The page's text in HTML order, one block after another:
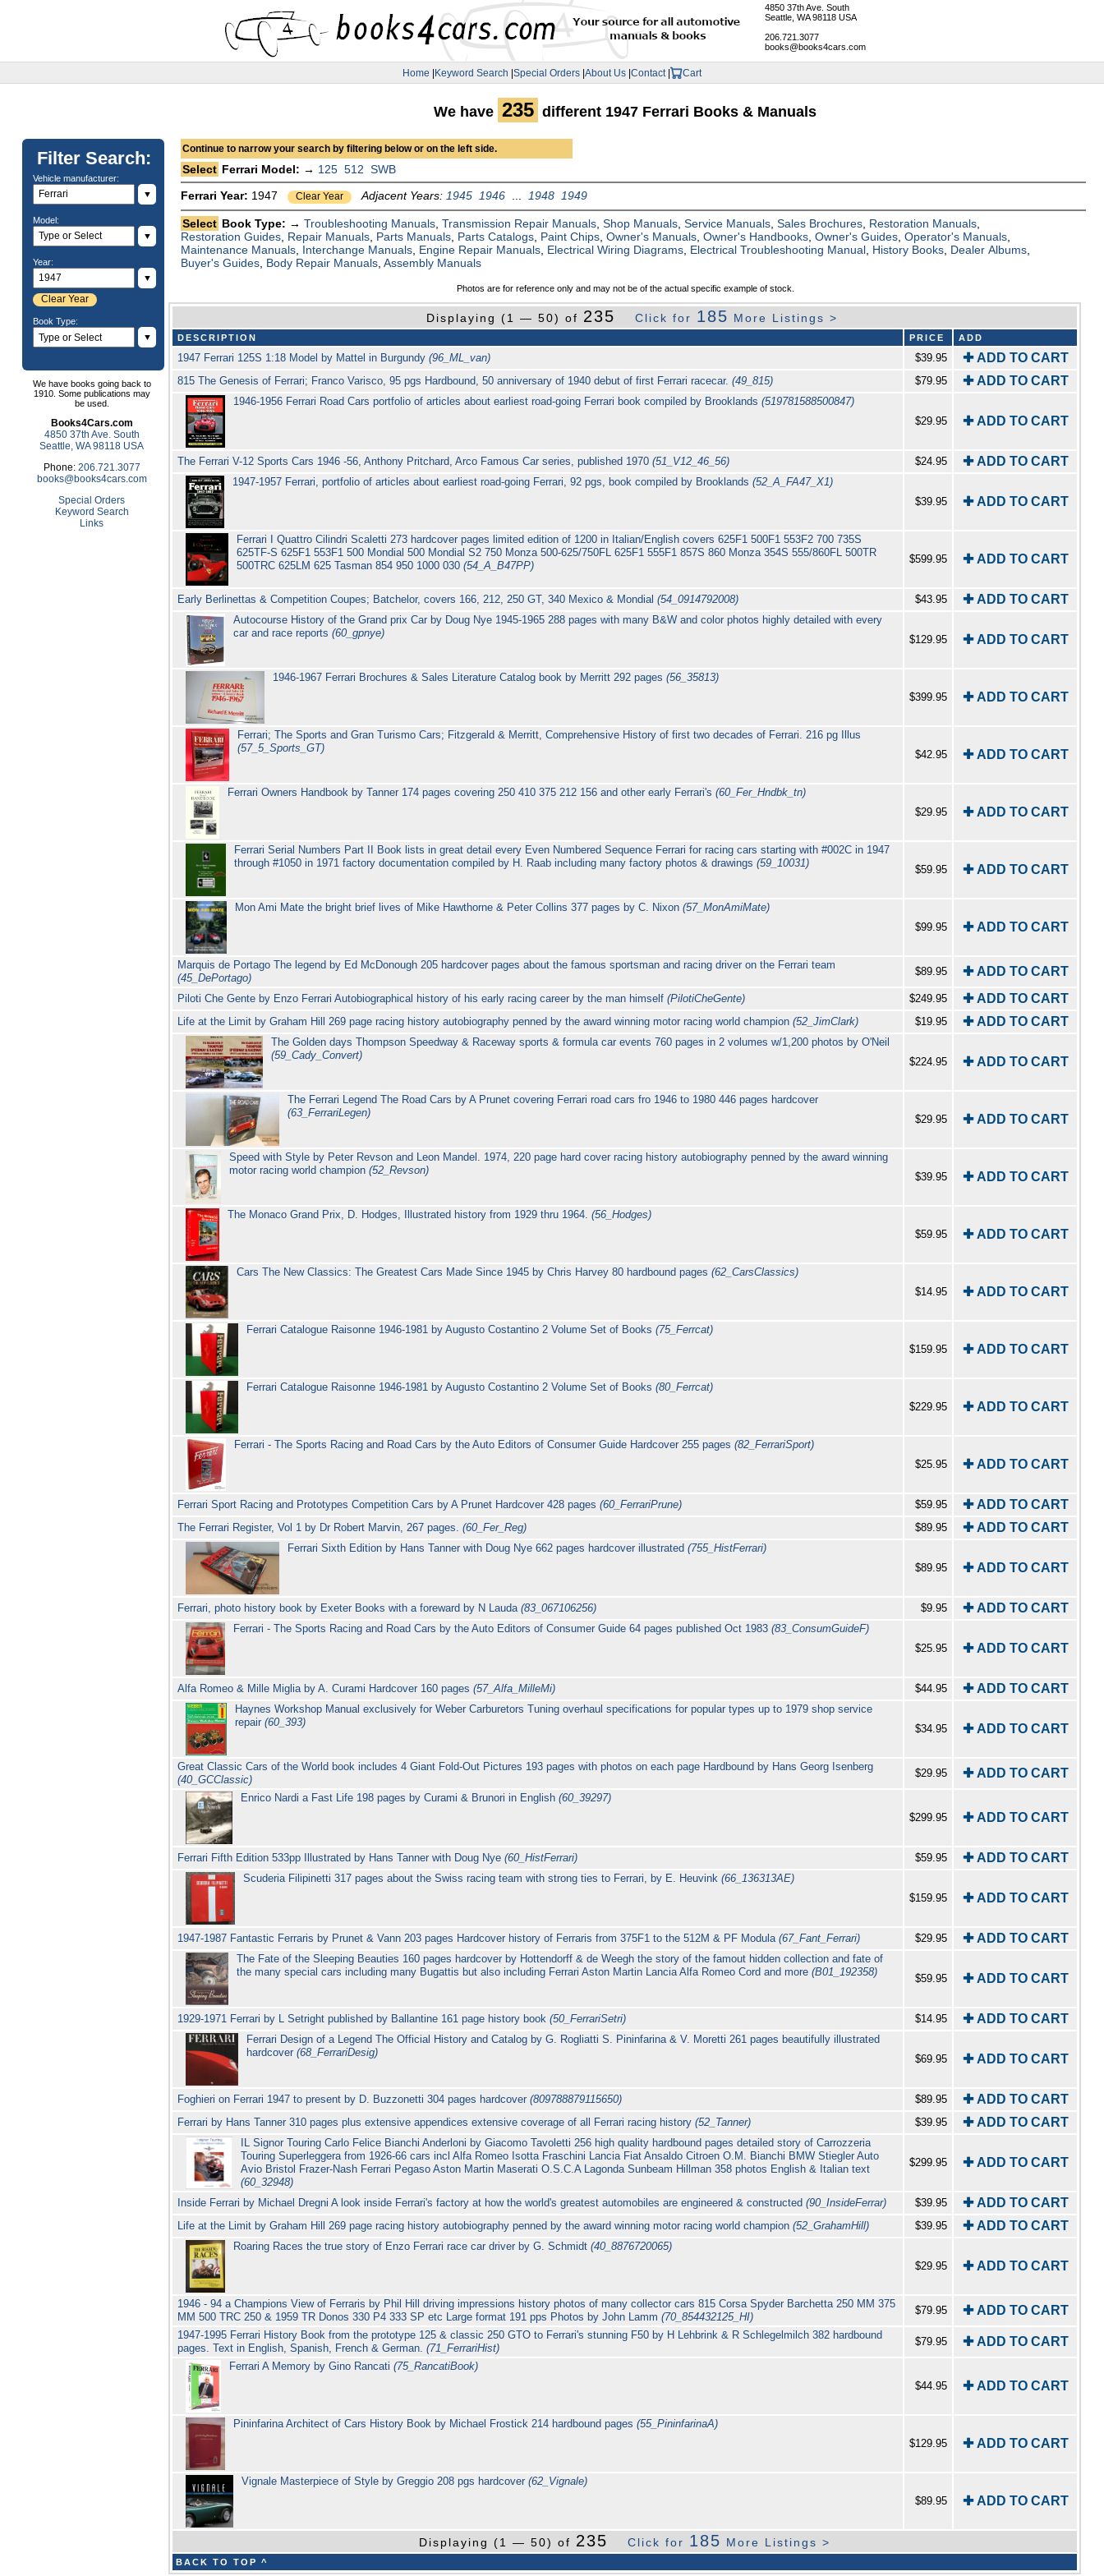
4850 37th Ave. South
Seattle, WA 98118 USA
206.721.3077
books@books4cars.com
Home |Keyword Search |Special Orders |About Us |Contact | Cart
Filter Search:
Vehicle manufacturer:
▼
Model:
▼
Year:
▼
Clear Year
Book Type:
▼
We have books going back to
1910. Some publications may
be used.
Books4Cars.com
4850 37th Ave. South
Seattle, WA 98118 USA
Phone: 206.721.3077
books@books4cars.com
Special Orders
Keyword Search
Links
We have 235 different 1947 Ferrari Books & Manuals
Continue to narrow your search by filtering below or on the left side.
Select Ferrari Model: → 125 512 SWB
Ferrari Year: 1947 Clear Year Adjacent Years: 1945 1946 1948 1949
Select Book Type: →Troubleshooting Manuals ,Transmission Repair Manuals ,Shop Manuals ,Service Manuals ,Sales Brochures Restoration Manuals
Restoration Guides Repair Manuals Parts Manuals Parts Catalogs Paint Chips ,Owner's Manuals ,Owner's Handbooks ,Owner's Guides ,Operator's Manuals
Maintenance Manuals Interchange Manuals Engine Repair Manuals Electrical Wiring Diagrams Electrical Troubleshooting Manual History Books Dealer Albums
Buyer's Guides Body Repair Manuals ,Assembly Manuals
Photos are for reference only and may not be of the actual specific example of stock.
Displaying (1 — 50) of 235 Click for 185 More Listings >
DESCRIPTION PRICE ADD
1947 Ferrari 125S 1:18 Model by Mattel in Burgundy(96_ML_van) $39.95 ✚ ADD TO CART
815 The Genesis of Ferrari; Franco Varisco, 95 pgs Hardbound, 50 anniversary of 1940 debut of first Ferrari racecar.(49_815) $79.95 ✚ ADD TO CART
1946-1956 Ferrari Road Cars portfolio of articles about earliest road-going Ferrari book compiled by Brooklands(519781588500847)
$29.95
✚ ADD TO CART
The Ferrari V-12 Sports Cars 1946 -56, Anthony Pritchard, Arco Famous Car series, published 1970(51_V12_46_56) $24.95 ✚ ADD TO CART
1947-1957 Ferrari, portfolio of articles about earliest road-going Ferrari, 92 pgs, book compiled by Brooklands(52_A_FA47_X1)
$39.95
✚ ADD TO CART
Ferrari I Quattro Cilindri Scaletti 273 hardcover pages limited edition of 1200 in Italian/English covers 625F1 500F1 553F2 700 735S
625TF-S 625F1 553F1 500 Mondial 500 Mondial S2 750 Monza 500-625/750FL 625F1 555F1 857S 860 Monza 354S 555/860FL 500TR
500TRC 625LM 625 Tasman 854 950 1000 030 (54_A_B47PP)
$599.95 ✚ ADD TO CART
Early Berlinettas & Competition Coupes; Batchelor, covers 166, 212, 250 GT, 340 Mexico & Mondial(54_0914792008) $43.95 ✚ ADD TO CART
Autocourse History of the Grand prix Car by Doug Nye 1945-1965 288 pages with many B&W and color photos highly detailed with every
car and race reports(60_gpnye)
$129.95 ✚ ADD TO CART
1946-1967 Ferrari Brochures & Sales Literature Catalog book by Merritt 292 pages(56_35813)
$399.95
✚ ADD TO CART
Ferrari; The Sports and Gran Turismo Cars; Fitzgerald & Merritt, Comprehensive History of first two decades of Ferrari. 216 pg Illus
(57_5_Sports_GT)
$42.95 ✚ ADD TO CART
Ferrari Owners Handbook by Tanner 174 pages covering 250 410 375 212 156 and other early Ferrari's(60_Fer_Hndbk_tn)
$29.95
✚ ADD TO CART
Ferrari Serial Numbers Part II Book lists in great detail every Even Numbered Sequence Ferrari for racing cars starting with #002C in 1947
through #1050 in 1971 factory documentation compiled by H. Raab including many factory photos & drawings (59_10031)
$59.95 ✚ ADD TO CART
Mon Ami Mate the bright brief lives of Mike Hawthorne & Peter Collins 377 pages by C. Nixon (57_MonAmiMate)
$99.95
✚ ADD TO CART
Marquis de Portago The legend by Ed McDonough 205 hardcover pages about the famous sportsman and racing driver on the Ferrari team
(45_DePortago)
$89.95 ✚ ADD TO CART
Piloti Che Gente by Enzo Ferrari Autobiographical history of his early racing career by the man himself(PilotiCheGente) $249.95 ✚ ADD TO CART
Life at the Limit by Graham Hill 269 page racing history autobiography penned by the award winning motor racing world champion(52_JimClark) $19.95 ✚ ADD TO CART
The Golden days Thompson Speedway & Raceway sports & formula car events 760 pages in 2 volumes w/1,200 photos by O'Neil
(59_Cady_Convert)
$224.95 ✚ ADD TO CART
The Ferrari Legend The Road Cars by A Prunet covering Ferrari road cars fro 1946 to 1980 446 pages hardcover
(63_FerrariLegen)
$29.95 ✚ ADD TO CART
Speed with Style by Peter Revson and Leon Mandel. 1974, 220 page hard cover racing history autobiography penned by the award winning
motor racing world champion(52_Revson)
$39.95 ✚ ADD TO CART
The Monaco Grand Prix, D. Hodges, Illustrated history from 1929 thru 1964. (56_Hodges)
$59.95
✚ ADD TO CART
Cars The New Classics: The Greatest Cars Made Since 1945 by Chris Harvey 80 hardbound pages (62_CarsClassics)
$14.95
✚ ADD TO CART
Ferrari Catalogue Raisonne 1946-1981 by Augusto Costantino 2 Volume Set of Books(75_Ferrcat)
$159.95
✚ ADD TO CART
Ferrari Catalogue Raisonne 1946-1981 by Augusto Costantino 2 Volume Set of Books(80_Ferrcat)
$229.95
✚ ADD TO CART
Ferrari - The Sports Racing and Road Cars by the Auto Editors of Consumer Guide Hardcover 255 pages (82_FerrariSport)
$25.95
✚ ADD TO CART
Ferrari Sport Racing and Prototypes Competition Cars by A Prunet Hardcover 428 pages(60_FerrariPrune) $59.95 ✚ ADD TO CART
The Ferrari Register, Vol 1 by Dr Robert Marvin, 267 pages.(60_Fer_Reg) $89.95 ✚ ADD TO CART
Ferrari Sixth Edition by Hans Tanner with Doug Nye 662 pages hardcover illustrated(755_HistFerrari)
$89.95
✚ ADD TO CART
Ferrari, photo history book by Exeter Books with a foreward by N Lauda(83_067106256) $9.95 ✚ ADD TO CART
Ferrari - The Sports Racing and Road Cars by the Auto Editors of Consumer Guide 64 pages published Oct 1983(83_ConsumGuideF)
$25.95
✚ ADD TO CART
Alfa Romeo & Mille Miglia by A. Curami Hardcover 160 pages(57_Alfa_MilleMi) $44.95 ✚ ADD TO CART
Haynes Workshop Manual exclusively for Weber Carburetors Tuning overhaul specifications for popular types up to 1979 shop service
repair(60_393)
$34.95 ✚ ADD TO CART
Great Classic Cars of the World book includes 4 Giant Fold-Out Pictures 193 pages with photos on each page Hardbound by Hans Georg Isenberg
(40_GCClassic)
$29.95 ✚ ADD TO CART
Enrico Nardi a Fast Life 198 pages by Curami & Brunori in English (60_39297)
$299.95
✚ ADD TO CART
Ferrari Fifth Edition 533pp Illustrated by Hans Tanner with Doug Nye(60_HistFerrari) $59.95 ✚ ADD TO CART
Scuderia Filipinetti 317 pages about the Swiss racing team with strong ties to Ferrari, by E. Heuvink (66_136313AE)
$159.95
✚ ADD TO CART
1947-1987 Fantastic Ferraris by Prunet & Vann 203 pages Hardcover history of Ferraris from 375F1 to the 512M & PF Modula(67_Fant_Ferrari) $29.95 ✚ ADD TO CART
The Fate of the Sleeping Beauties 160 pages hardcover by Hottendorff & de Weegh the story of the famout hidden collection and fate of
the many special cars including many Bugattis but also including Ferrari Aston Martin Lancia Alfa Romeo Cord and more(B01_192358)
$59.95 ✚ ADD TO CART
1929-1971 Ferrari by L Setright published by Ballantine 161 page history book(50_FerrariSetri) $14.95 ✚ ADD TO CART
Ferrari Design of a Legend The Official History and Catalog by G. Rogliatti S. Pininfarina & V. Moretti 261 pages beautifully illustrated
hardcover(68_FerrariDesig)
$69.95 ✚ ADD TO CART
Foghieri on Ferrari 1947 to present by D. Buzzonetti 304 pages hardcover(809788879115650) $89.95 ✚ ADD TO CART
Ferrari by Hans Tanner 310 pages plus extensive appendices extensive coverage of all Ferrari racing history(52_Tanner) $39.95 ✚ ADD TO CART
IL Signor Touring Carlo Felice Bianchi Anderloni by Giacomo Tavoletti 256 high quality hardbound pages detailed story of Carrozzeria
Touring Superleggera from 1926-66 cars incl Alfa Romeo Isotta Fraschini Lancia Fiat Ansaldo Citroen O.M. Bianchi BMW Stiegler Auto
Avio Bristol Frazer-Nash Ferrari Pegaso Aston Martin Maserati O.S.C.A Lagonda Sunbeam Hillman 358 photos English & Italian text
(60_32948)
$299.95 ✚ ADD TO CART
Inside Ferrari by Michael Dregni A look inside Ferrari's factory at how the world's greatest automobiles are engineered & constructed(90_InsideFerrar) $39.95 ✚ ADD TO CART
Life at the Limit by Graham Hill 269 page racing history autobiography penned by the award winning motor racing world champion(52_GrahamHill) $39.95 ✚ ADD TO CART
Roaring Races the true story of Enzo Ferrari race car driver by G. Schmidt(40_8876720065)
$29.95
✚ ADD TO CART
1946 - 94 a Champions View of Ferraris by Phil Hill driving impressions history photos of many collector cars 815 Corsa Spyder Barchetta 250 MM 375
MM 500 TRC 250 & 1959 TR Donos 330 P4 333 SP etc Large format 191 pps Photos by John Lamm(70_854432125_HI)
$79.95 ✚ ADD TO CART
1947-1995 Ferrari History Book from the prototype 125 & classic 250 GTO to Ferrari's stunning F50 by H Lehbrink & R Schlegelmilch 382 hardbound
pages. Text in English, Spanish, French & German.(71_FerrariHist)
$79.95 ✚ ADD TO CART
Ferrari A Memory by Gino Rancati(75_RancatiBook)
$44.95
✚ ADD TO CART
Pininfarina Architect of Cars History Book by Michael Frostick 214 hardbound pages(55_PininfarinaA)
$129.95
✚ ADD TO CART
Vignale Masterpiece of Style by Greggio 208 pgs hardcover(62_Vignale)
$89.95
✚ ADD TO CART
Displaying (1 — 50) of 235 Click for 185 More Listings >
BACK TO TOP ^